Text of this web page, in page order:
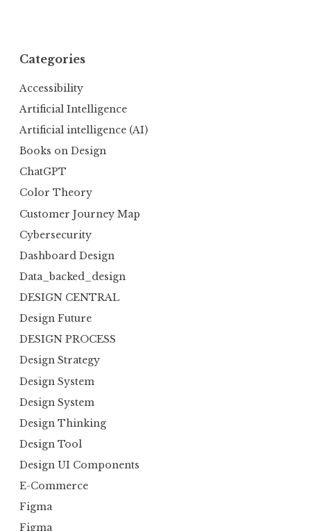
Categories
Accessibility
Artificial Intelligence
Artificial intelligence (AI)
Books on Design
ChatGPT
Color Theory
Customer Journey Map
Cybersecurity
Dashboard Design
Data_backed_design
DESIGN CENTRAL
Design Future
DESIGN PROCESS
Design Strategy
Design System
Design System
Design Thinking
Design Tool
Design UI Components
E-Commerce
Figma
Figma